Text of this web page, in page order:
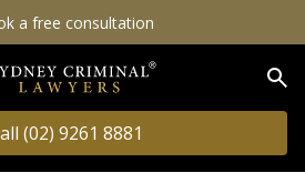
a free consultation
(02) 9261 8881